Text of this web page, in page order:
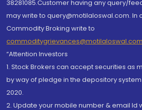
38281085.Customer having any query/
may write to query@motilaloswal.com. In
Commodity Broking write to
commoditygrievances@motilaloswal.com
“Attention Investors
1. Stock Brokers can accept securities as
by way of pledge in the depository system
2020.
2. Update your mobile number & email Id